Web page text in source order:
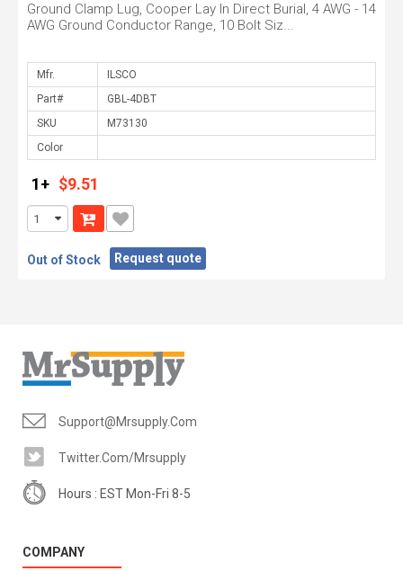
Ground Clamp Lug, Cooper Lay In Direct Burial, 4 AWG - 14
AWG Ground Conductor Range, 10 Bolt Siz...
Mfr.
Part#
SKU
Color
1+ $9.51
Out of Stock Request quote
Support@mrsupply.com
Twitter.com/mrsupply
Hours : EST Mon-Fri 8-5
COMPANY